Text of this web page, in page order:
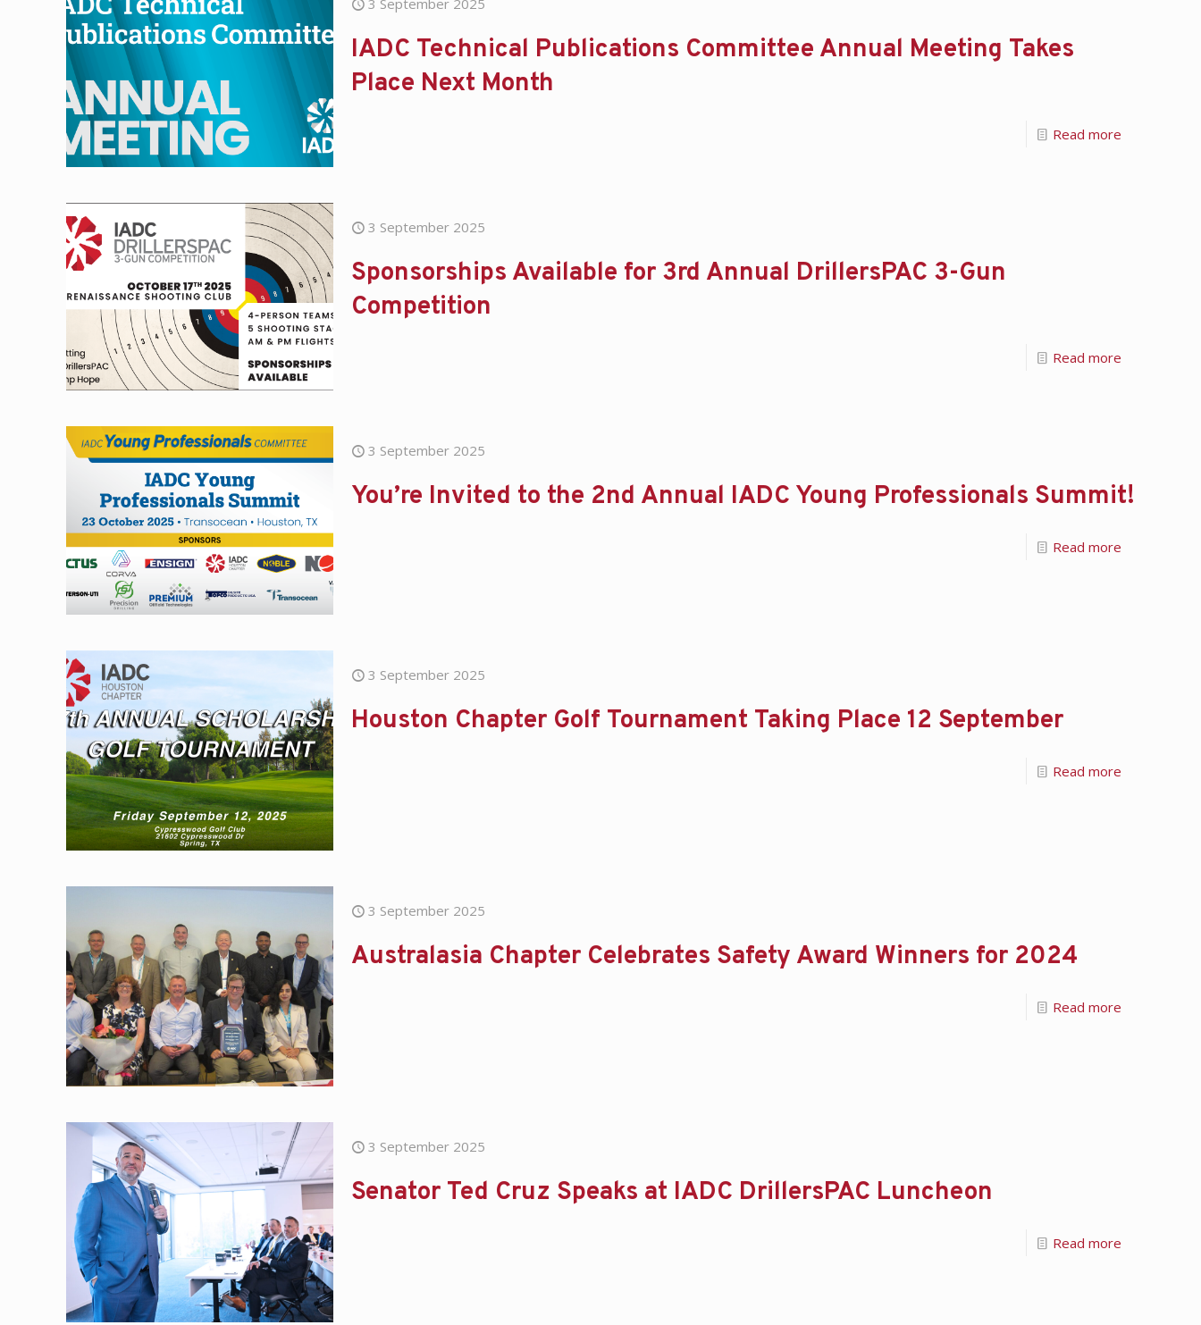
3 September 2025
IADC Technical Publications Committee Annual Meeting Takes
Place Next Month
Read more
3 September 2025
Sponsorships Available for 3rd Annual DrillersPAC 3-Gun
Competition
Read more
3 September 2025
You’re Invited to the 2nd Annual IADC Young Professionals Summit!
Read more
3 September 2025
Houston Chapter Golf Tournament Taking Place 12 September
Read more
3 September 2025
Australasia Chapter Celebrates Safety Award Winners for 2024
Read more
3 September 2025
Senator Ted Cruz Speaks at IADC DrillersPAC Luncheon
Read more